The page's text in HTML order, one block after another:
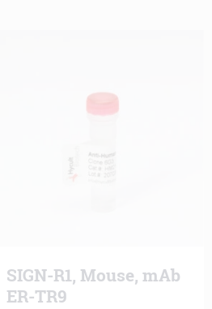
SIGN-R1, Mouse, mAb
ER-TR9